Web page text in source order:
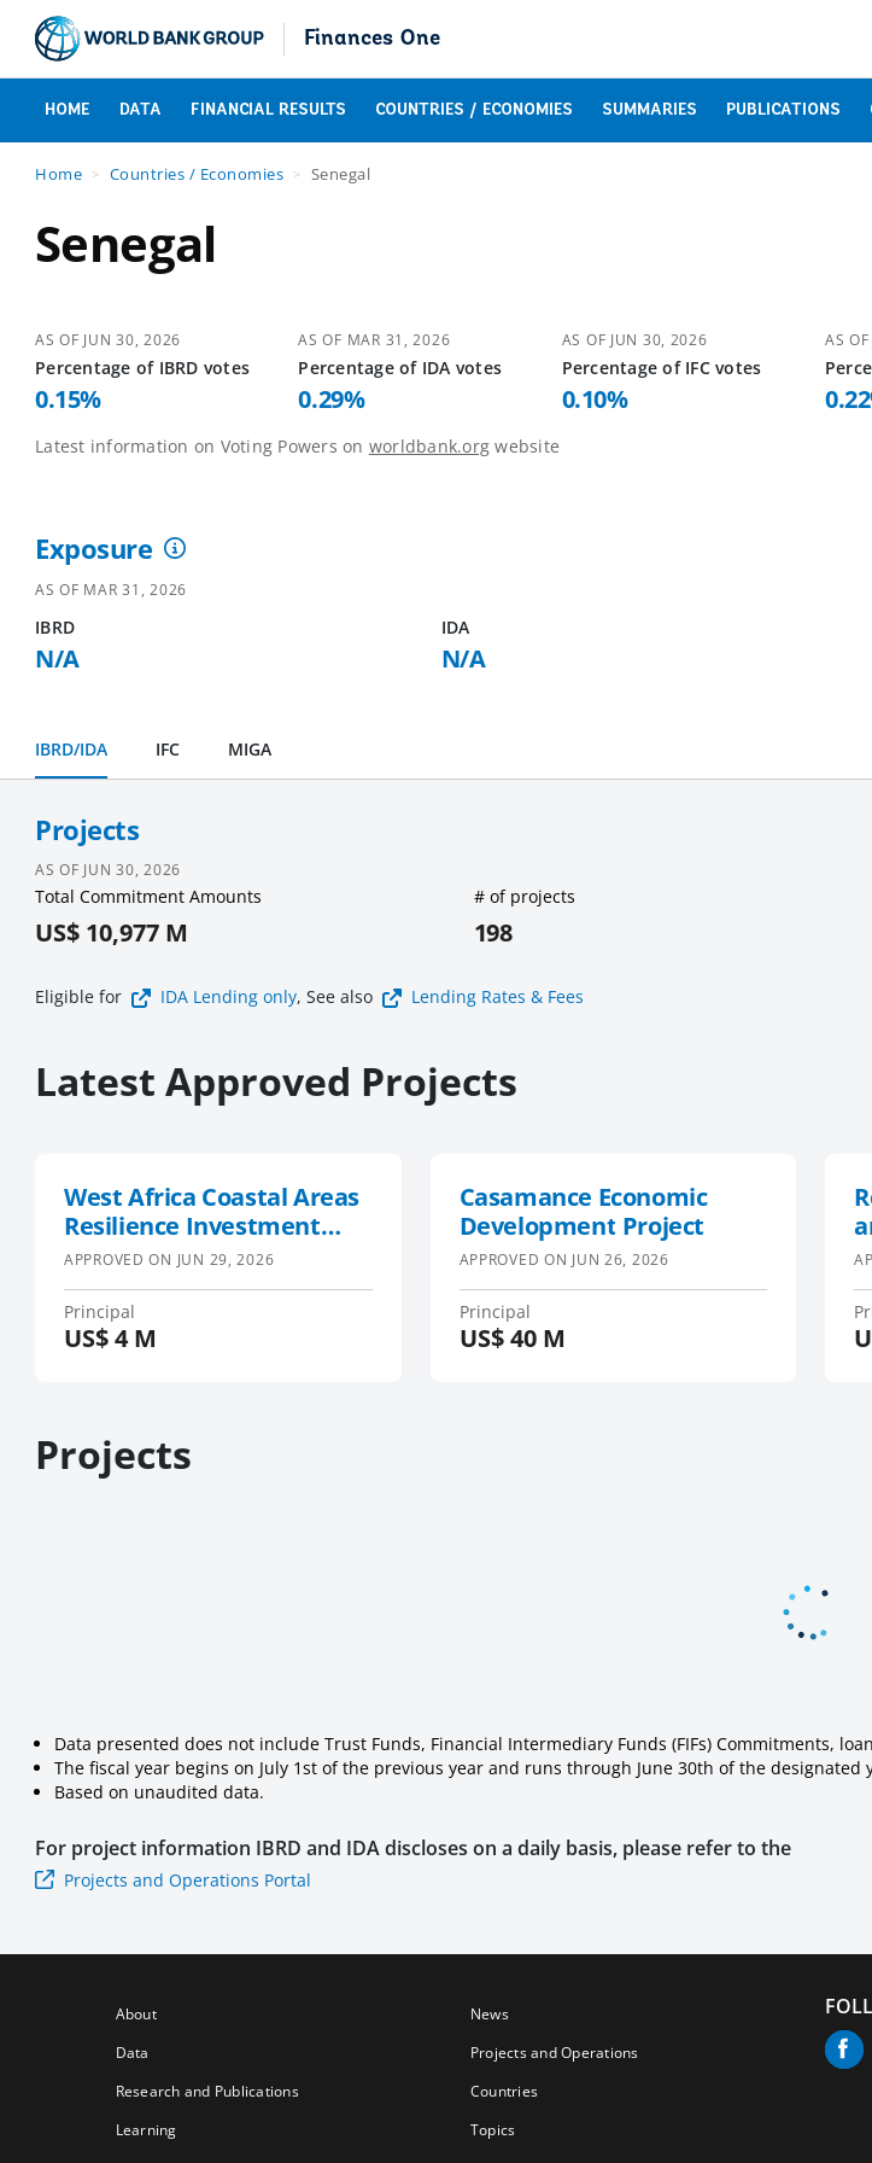
Finances One
HOME DATA FINANCIAL RESULTS COUNTRIES / ECONOMIES SUMMARIES PUBLICATIONS
Home Countries / Economies Senegal
Senegal
AS OF JUN 30, 2026
Percentage of IBRD votes
0.15%
AS OF MAR 31, 2026
Percentage of IDA votes
0.29%
AS OF JUN 30, 2026
Percentage of IFCvotes
0.10%
AS OF
0.22
Latest information on Voting Powers on worldbank.org website
Exposure
AS OF MAR 31, 2026
IBRD
N/A
IDA
N/A
IBRD/IDA IFC MIGA
Projects
AS OF JUN 30, 2026
Total Commitment Amounts
US$ 10,977 M
# of projects
198
Eligible for IDA Lending only, See also Lending Rates & Fees
Latest Approved Projects
West Africa Coastal Areas
Resilience Investment
Project
APPROVED ON JUN 29, 2026
Principal
US$4 M
Casamance Economic
Development Project
APPROVED ON JUN 26, 2026
Principal
US$40 M
Projects
Data presented does not include Trust Funds, Financial Intermediary Funds (FIFs) Commitments,
The fiscal year begins on July 1st of the previous year and runs through June 30th of the designated
Based on unaudited data.
For project information IBRD and IDAdiscloses on a daily basis, please refer to the
Projects and Operations Portal
About
Data
Research and Publications
Learning
News
Projects and Operations
Countries
Topics